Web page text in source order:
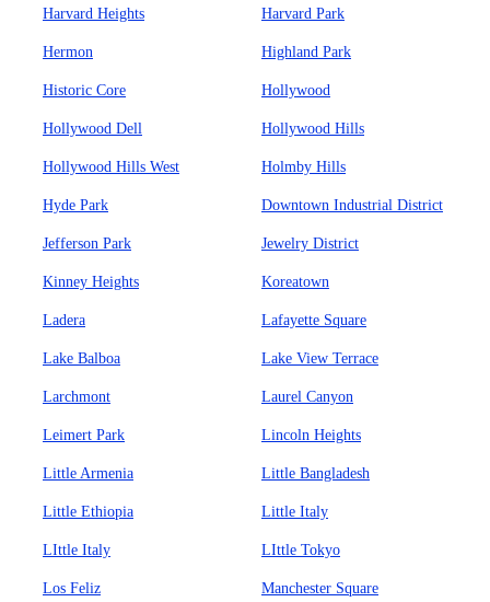
Harvard Heights Harvard Park
Hermon Highland Park
Historic Core Hollywood
Hollywood Dell Hollywood Hills
Hollywood Hills West Holmby Hills
Hyde Park Downtown Industrial District
Jefferson Park Jewelry District
Kinney Heights Koreatown
Ladera Lafayette Square
Lake Balboa Lake View Terrace
Larchmont Laurel Canyon
Leimert Park Lincoln Heights
Little Armenia Little Bangladesh
Little Ethiopia Little Italy
LIttle Italy LIttle Tokyo
Los Feliz Manchester Square